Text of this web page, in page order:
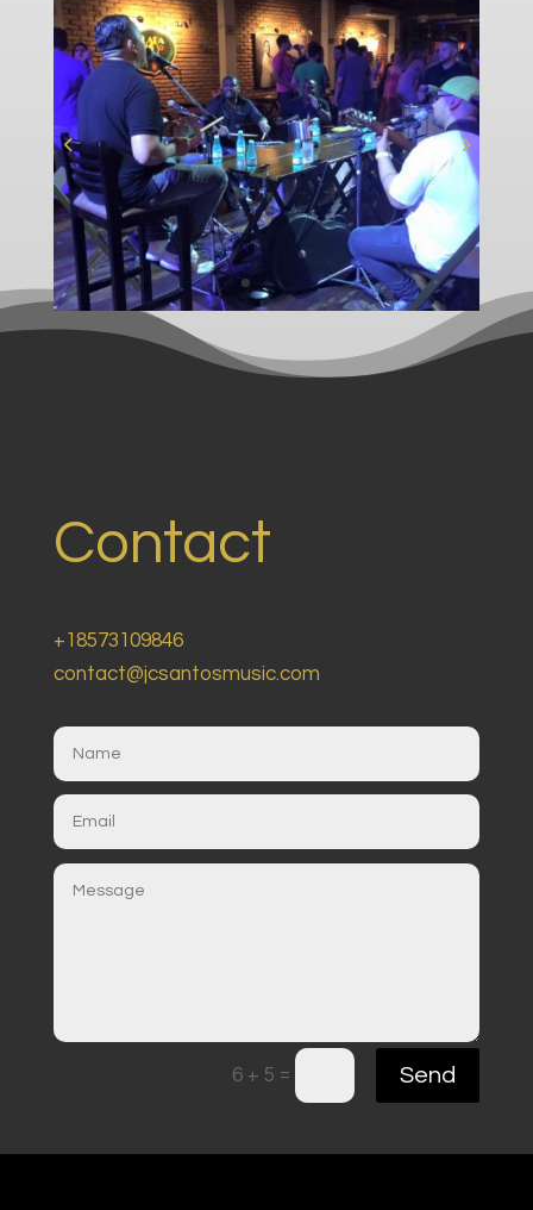
Contact
+18573109846
contact@jcsantosmusic.com
6 + 5 = Send